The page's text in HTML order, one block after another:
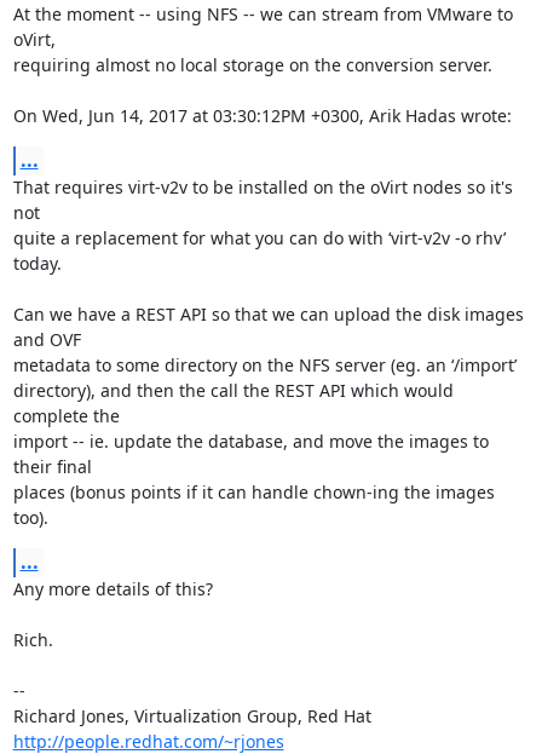
At the moment -- using NFS -- we can stream from VMware to
oVirt,
requiring almost no local storage on the conversion server.
On Wed, Jun 14, 2017 at 03:30:12PM +0300, Arik Hadas wrote:
...
That requires virt-v2v to be installed on the oVirt nodes so it's
not
quite a replacement for what you can do with ‘virt-v2v -o rhv’
today.
Can we have a REST API so that we can upload the disk images
and OVF
metadata to some directory on the NFS server (eg. an ‘/import’
directory), and then the call the REST API which would
complete the
import -- ie. update the database, and move the images to
their final
places (bonus points if it can handle chown-ing the images
too).
...
Any more details of this?
Rich.
--
Richard Jones, Virtualization Group, Red Hat
http://people.redhat.com/~rjones